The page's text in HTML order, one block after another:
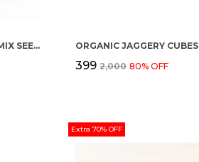
ORGANIC HEALTHY SEEDING (MIX SEEDS) ORGANIC JAGGERY CUBES
₹399 ₹2,000 80% OFF
Extra 70% OFF